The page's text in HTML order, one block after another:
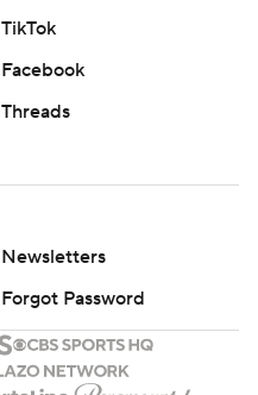
TikTok
Facebook
Threads
Newsletters
Forgot Password